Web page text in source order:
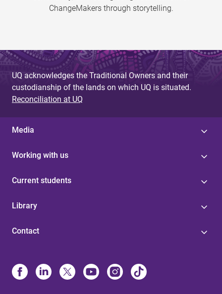
ChangeMakers through storytelling.
UQ acknowledges the Traditional Owners and their
custodianship of the lands on which UQ is situated.
Reconciliation at UQ
Media
Working with us
Current students
Library
Contact